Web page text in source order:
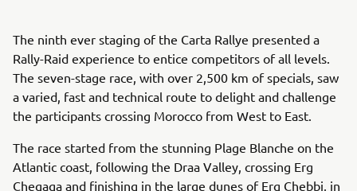
The ninth ever staging of the Carta Rallye presented a
Rally-Raid experience to entice competitors of all levels.
The seven-stage race, with over 2,500 km of specials, saw
a varied, fast and technical route to delight and challenge
the participants crossing Morocco from West to East.
The race started from the stunning Plage Blanche on the
Atlantic coast, following the Draa Valley, crossing Erg
Chegaga and finishing in the large dunes of Erg Chebbi, in